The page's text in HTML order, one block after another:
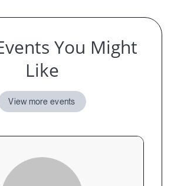
You Might
Like
View more events